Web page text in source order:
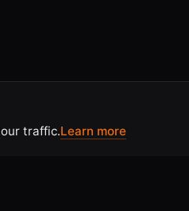
traffic.Learn more